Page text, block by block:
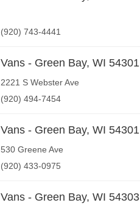
(920) 743-4441
Vans - Green Bay, WI 54301
2221 S Webster Ave
(920) 494-7454
Vans - Green Bay, WI 54301
530 Greene Ave
(920) 433-0975
Vans - Green Bay, WI 54303